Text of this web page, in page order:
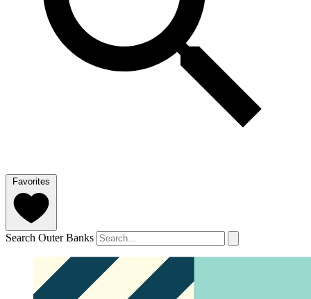
Favorites
Search Outer Banks